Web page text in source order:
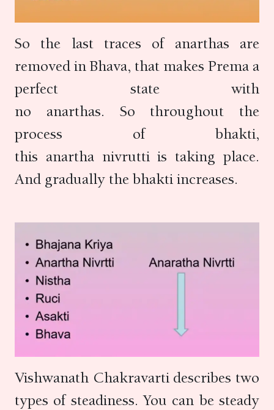
So the last traces of anarthas are
removed in Bhava, that makes Prema a
perfect state with
no anarthas. So throughout the
process of bhakti,
this anartha nivrutti is taking place.
And gradually the bhakti increases.
Vishwanath Chakravarti describes two
types of steadiness. You can be steady